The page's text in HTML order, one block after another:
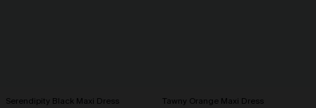
Serendipity Black Maxi Dress Tawny Orange Maxi Dress